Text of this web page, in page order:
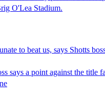
O'Lea Stadium.
to beat us, says Shotts
says a point against the title